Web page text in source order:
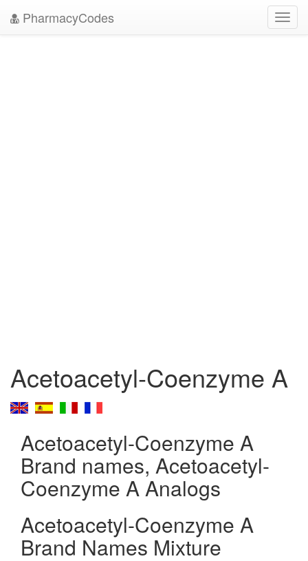
PharmacyCodes
Acetoacetyl-Coenzyme A
Acetoacetyl-Coenzyme A
Brand names, Acetoacetyl-
Coenzyme A Analogs
Acetoacetyl-Coenzyme A
Brand Names Mixture